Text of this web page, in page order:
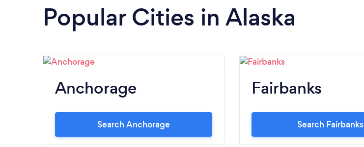
Popular Cities in Alaska
Anchorage
Search Anchorage
Fairbanks
Search Fairbanks